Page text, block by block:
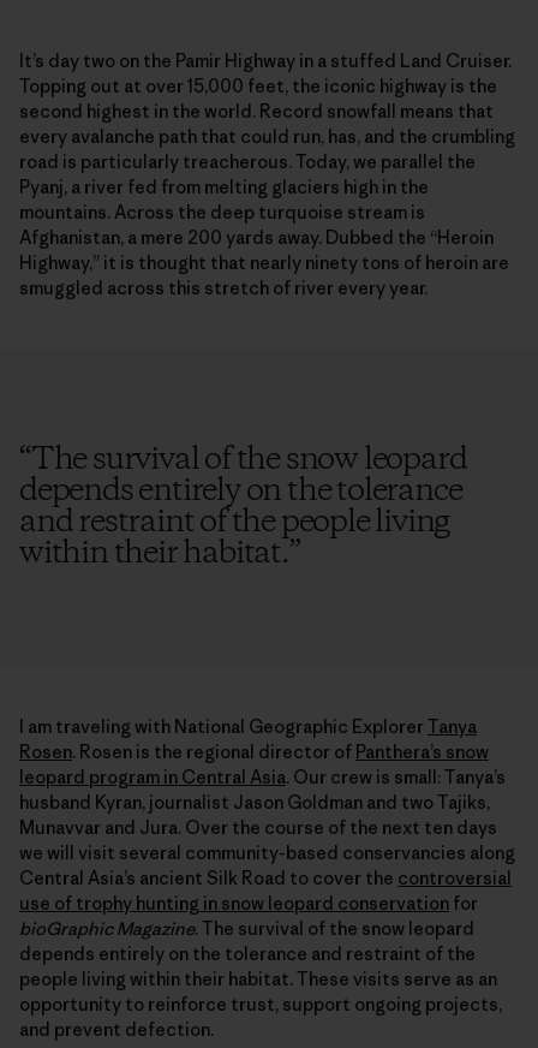
It’s day two on the Pamir Highway in a stuffed Land Cruiser.
Topping out at over 15,000 feet, the iconic highway is the
second highest in the world. Record snowfall means that
every avalanche path that could run, has, and the crumbling
road is particularly treacherous. Today, we parallel the
Pyanj, a river fed from melting glaciers high in the
mountains. Across the deep turquoise stream is
Afghanistan, a mere 200 yards away. Dubbed the “Heroin
Highway,” it is thought that nearly ninety tons of heroin are
smuggled across this stretch of river every year.
“The survival of the snow leopard
depends entirely on the tolerance
and restraint of the people living
within their habitat.”
I am traveling with National Geographic ExplorerTanya
Rosen. Rosen is the regional director of Panthera’s snow
leopard program in Central Asia. Our crew is small: Tanya’s
husband Kyran, journalist Jason Goldman and two Tajiks,
Munavvar and Jura. Over the course of the next ten days
we will visit several community-based conservancies along
Central Asia’s ancient Silk Road to cover the controversial
use of trophy hunting in snow leopard conservation for
bioGraphic Magazine. The survival of the snow leopard
depends entirely on the tolerance and restraint of the
people living within their habitat. These visits serve as an
opportunity to reinforce trust, support ongoing projects,
and prevent defection.